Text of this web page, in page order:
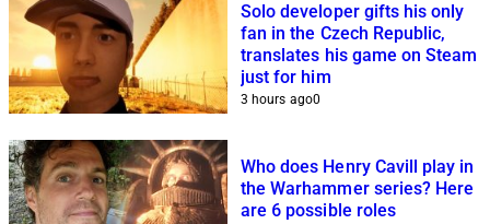
Solo developer gifts his only
fan in the Czech Republic,
translates his game on Steam
just for him
3 hours ago0
Who does Henry Cavill play in
the Warhammer series? Here
are 6 possible roles